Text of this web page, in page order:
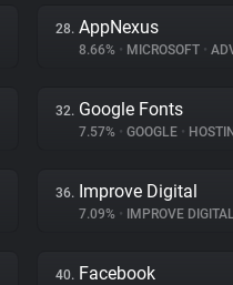
28. AppNexus
8.66% • MICROSOFT •
32. Google Fonts
7.57% • GOOGLE •
36. Improve Digital
7.09% • IMPROVE DIGITAL
40. Facebook